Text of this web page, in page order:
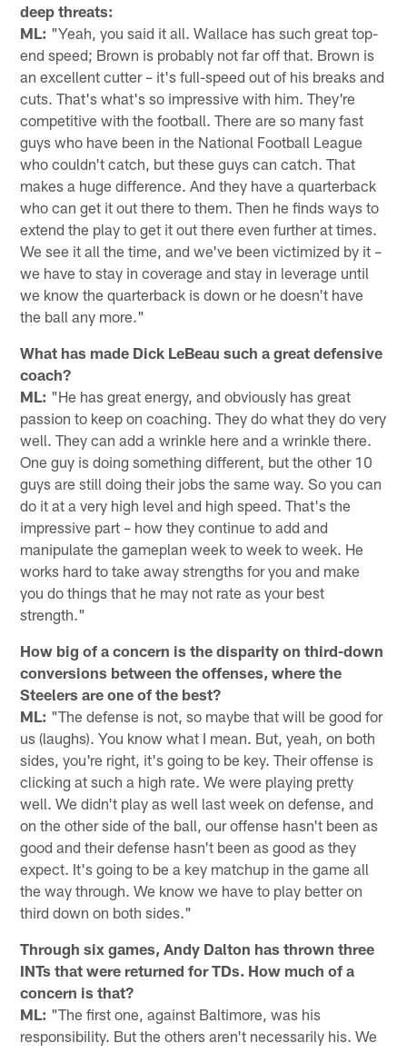
deep threats:
ML: "Yeah, you said it all. Wallace has such great top-
end speed; Brown is probably not far off that. Brown is
an excellent cutter – it's full-speed out of his breaks and
cuts. That's what's so impressive with him. They're
competitive with the football. There are so many fast
guys who have been in the National Football League
who couldn't catch, but these guys can catch. That
makes a huge difference. And they have a quarterback
who can get it out there to them. Then he finds ways to
extend the play to get it out there even further at times.
We see it all the time, and we've been victimized by it –
we have to stay in coverage and stay in leverage until
we know the quarterback is down or he doesn't have
the ball any more."
What has made Dick LeBeau such a great defensive
coach?
ML: "He has great energy, and obviously has great
passion to keep on coaching. They do what they do very
well. They can add a wrinkle here and a wrinkle there.
One guy is doing something different, but the other 10
guys are still doing their jobs the same way. So you can
do it at a very high level and high speed. That's the
impressive part – how they continue to add and
manipulate the gameplan week to week to week. He
works hard to take away strengths for you and make
you do things that he may not rate as your best
strength."
How big of a concern is the disparity on third-down
conversions between the offenses, where the
Steelers are one of the best?
ML: "The defense is not, so maybe that will be good for
us (laughs). You know what I mean. But, yeah, on both
sides, you're right, it's going to be key. Their offense is
clicking at such a high rate. We were playing pretty
well. We didn't play as well last week on defense, and
on the other side of the ball, our offense hasn't been as
good and their defense hasn't been as good as they
expect. It's going to be a key matchup in the game all
the way through. We know we have to play better on
third down on both sides."
Through six games, Andy Dalton has thrown three
INTs that were returned for TDs. How much of a
concern is that?
ML: "The first one, against Baltimore, was his
responsibility. But the others aren't necessarily his. We